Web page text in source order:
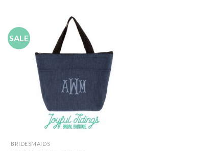
SALE
BRIDESMAIDS